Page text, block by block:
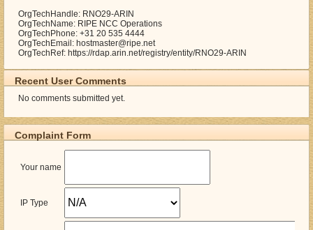
OrgTechHandle: RNO29-ARIN
OrgTechName: RIPE NCC Operations
OrgTechPhone: +31 20 535 4444
OrgTechEmail: hostmaster@ripe.net
OrgTechRef: https://rdap.arin.net/registry/entity/RNO29-ARIN
Recent User Comments
No comments submitted yet.
Complaint Form
Your name
IP Type